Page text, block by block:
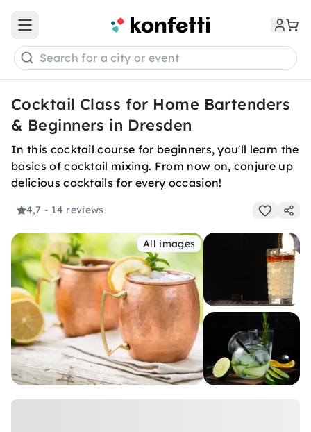
Open main menu
Search for a city or event
Cocktail Class for Home Bartenders
& Beginners in Dresden
In this cocktail course for beginners, you'll learn the
basics of cocktail mixing. From now on, conjure up
delicious cocktails for every occasion!
4,7 - 14 reviews
All images